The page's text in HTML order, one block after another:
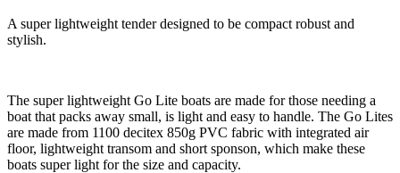
A super lightweight tender designed to be compact robust and
stylish.
The super lightweight Go Lite boats are made for those needing a
boat that packs away small, is light and easy to handle. The Go Lites
are made from 1100 decitex 850g PVC fabric with integrated air
floor, lightweight transom and short sponson, which make these
boats super light for the size and capacity.